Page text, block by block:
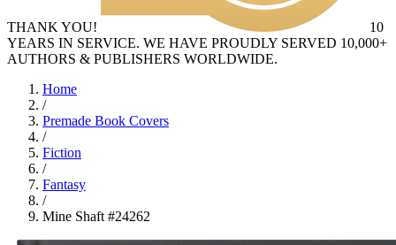
THANK YOU!
10
YEARS IN SERVICE. WE HAVE PROUDLY SERVED 10,000+
AUTHORS & PUBLISHERS WORLDWIDE.
Home
/
Premade Book Covers
/
Fiction
/
Fantasy
/
Mine Shaft #24262